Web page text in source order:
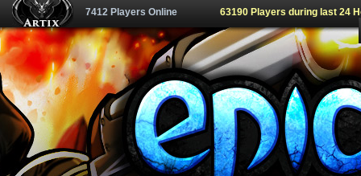
7412 Players Online 63190 Players during last 24